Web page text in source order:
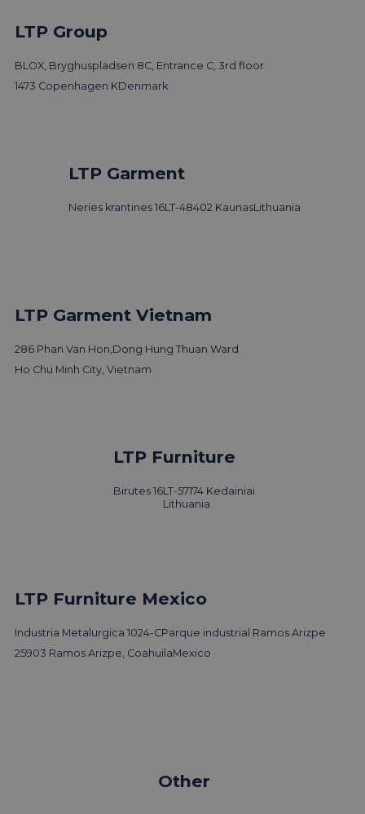
LTP Group
BLOX, Bryghuspladsen 8C, Entrance C, 3rd floor
1473 Copenhagen KDenmark
LTP Garment
Neries krantines 16LT-48402 KaunasLithuania
LTP Garment Vietnam
286 Phan Van Hon, Dong Hung Thuan Ward
Ho Chu Minh City, Vietnam
LTP Furniture
Birutes 16LT-57174 Kedainiai
Lithuania
LTP Furniture Mexico
Industria Metalurgica 1024-CParque industrial Ramos Arizpe
25903 Ramos Arizpe, CoahuilaMexico
Other